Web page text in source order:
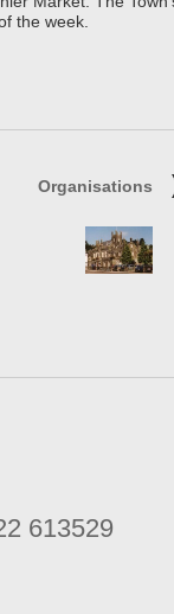
the week.
Organisations
613529